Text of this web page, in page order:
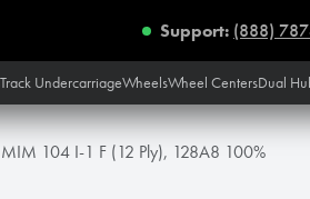
Support: (888)
Track UndercarriageWheelsWheel CentersDual
104 I-1 F (12 Ply), 128A8 100%